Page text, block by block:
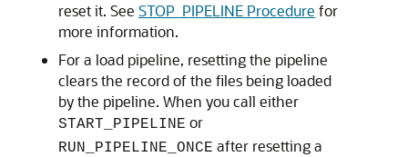
reset it. See STOP_PIPELINE Procedure for
more information.
For a load pipeline, resetting the pipeline
clears the record of the files being loaded
by the pipeline. When you call either
START_PIPELINE or
RUN_PIPELINE_ONCE after resetting a